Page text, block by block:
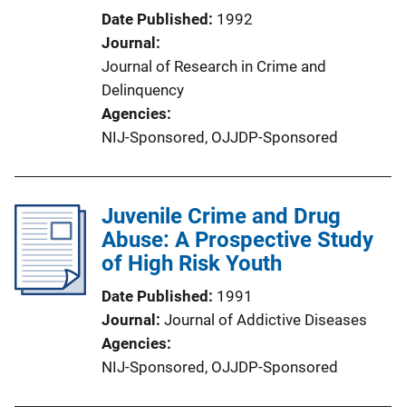
Date Published
1992
Journal
Journal of Research in Crime and
Delinquency
Agencies
NIJ-Sponsored, OJJDP-Sponsored
Juvenile Crime and Drug
Abuse: A Prospective Study
of High Risk Youth
Date Published
1991
Journal
Journal of Addictive Diseases
Agencies
NIJ-Sponsored, OJJDP-Sponsored